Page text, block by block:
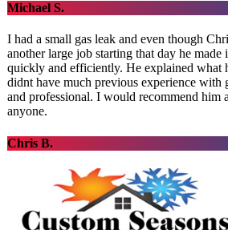
Michael S.
I had a small gas leak and even though
another large job starting that day he
quickly and efficiently. He explained what
didnt have much previous experience with
and professional. I would recommend him
anyone.
Chris B.